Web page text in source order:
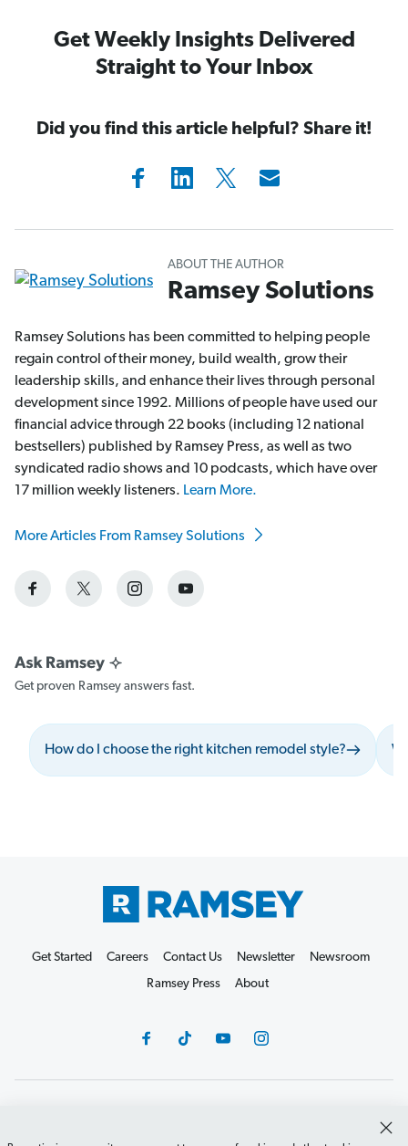
Get Weekly Insights Delivered
Straight to Your Inbox
Did you find this article helpful? Share it!
ABOUT THE AUTHOR
Ramsey Solutions
Ramsey Solutions has been committed to helping people
regain control of their money, build wealth, grow their
leadership skills, and enhance their lives through personal
development since 1992. Millions of people have used our
financial advice through 22 books (including 12 national
bestsellers) published by Ramsey Press, as well as two
syndicated radio shows and 10 podcasts, which have over
17 million weekly listeners. Learn More.
More Articles From Ramsey Solutions
Get proven Ramsey answers fast.
How do I choose the right kitchen remodel style?
Get Started Careers Contact Us Newsletter
Newsroom
Ramsey Press
About
Do Not Sell or Share
Terms of Use Accessibility